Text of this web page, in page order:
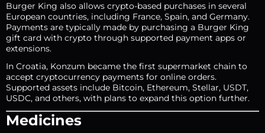
Burger King also allows crypto-based purchases in several
European countries, including France, Spain, and Germany.
Payments are typically made by purchasing a Burger King
gift card with crypto through supported payment apps or
extensions.
In Croatia, Konzum became the first supermarket chain to
accept cryptocurrency payments for online orders.
Supported assets include Bitcoin, Ethereum, Stellar, USDT,
USDC, and others, with plans to expand this option further.
Medicines